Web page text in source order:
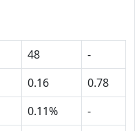
48
-
0.16
0.78
0.11%
-